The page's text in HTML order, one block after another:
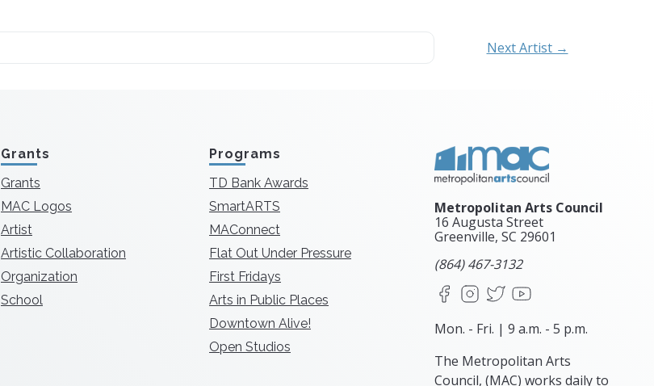
Next Artist →
Grants
Grants
MAC Logos
Artist
Artistic Collaboration
Organization
School
Programs
TD Bank Awards
SmartARTS
MAConnect
Flat Out Under Pressure
First Fridays
Arts in Public Places
Downtown Alive!
Open Studios
Metropolitan Arts Council
16 Augusta Street
Greenville, SC 29601
(864) 467-3132
FacebookInstagram
X
Mon. - Fri. | 9 a.m. - 5 p.m.
The Metropolitan Arts
Council, (MAC) works daily to